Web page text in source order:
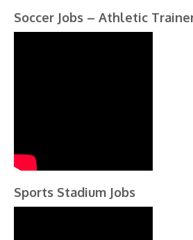
Soccer Jobs – Athletic
Sports Stadium Jobs